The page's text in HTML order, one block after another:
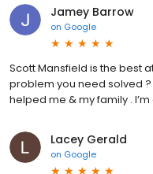
Jamey Barrow
on Google
Scott Mansfield is the best
problem you need solved ?
helped me & my family .
Lacey Gerald
on Google